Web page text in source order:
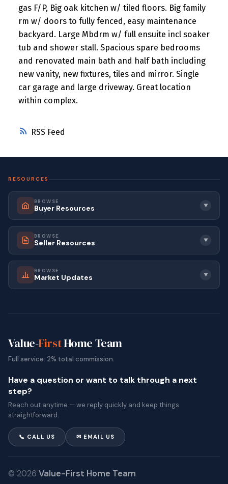
RSS
gas F/P, Big oak kitchen w/ tiled floors. Big family
rm w/ doors to fully fenced, easy maintenance
backyard. Large Mbdrm w/ full ensuite incl soaker
tub and shower stall. Spacious spare bedrooms
and renovated main bath and half bath including
new vanity, new fixtures, tiles and mirror. Single
car garage and large driveway. Great location
within complex.
RESOURCES
BROWSE
Buyer Resources ▼
BROWSE
Seller Resources ▼
BROWSE
Market Updates ▼
Value-FirstHome Team
Full service. 2% total commission.
Have a question or want to talk through a next
step?
Reach out anytime — we reply quickly and keep things
straightforward.
📞 CALL US ✉ EMAIL US
© 2026 Value-First Home Team